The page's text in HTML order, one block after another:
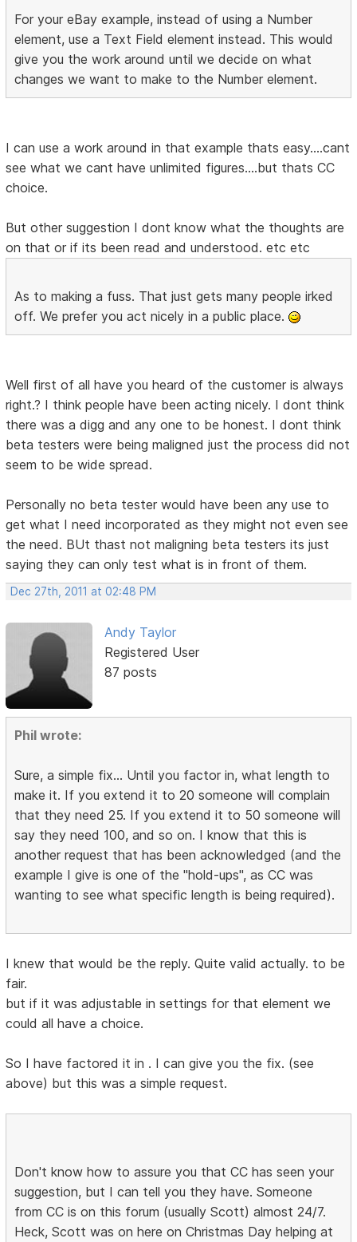
For your eBay example, instead of using a Number
element, use a Text Field element instead. This would
give you the work around until we decide on what
changes we want to make to the Number element.
I can use a work around in that example thats easy....cant
see what we cant have unlimited figures....but thats CC
choice.
But other suggestion I dont know what the thoughts are
on that or if its been read and understood. etc etc
As to making a fuss. That just gets many people irked
off. We prefer you act nicely in a public place.
Well first of all have you heard of the customer is always
right.? I think people have been acting nicely. I dont think
there was a digg and any one to be honest. I dont think
beta testers were being maligned just the process did not
seem to be wide spread.
Personally no beta tester would have been any use to
get what I need incorporated as they might not even see
the need. BUt thast not maligning beta testers its just
saying they can only test what is in front of them.
Dec 27th, 2011 at 02:48 PM
Andy Taylor
Registered User
87 posts
Phil wrote:
Sure, a simple fix... Until you factor in, what length to
make it. If you extend it to 20 someone will complain
that they need 25. If you extend it to 50 someone will
say they need 100, and so on. I know that this is
another request that has been acknowledged (and the
example I give is one of the "hold-ups", as CC was
wanting to see what specific length is being required).
I knew that would be the reply. Quite valid actually. to be
fair.
but if it was adjustable in settings for that element we
could all have a choice.
So I have factored it in . I can give you the fix. (see
above) but this was a simple request.
Don't know how to assure you that CC has seen your
suggestion, but I can tell you they have. Someone
from CC is on this forum (usually Scott) almost 24/7.
Heck, Scott was on here on Christmas Day helping at